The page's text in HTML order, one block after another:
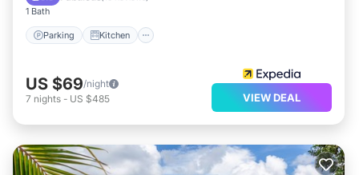
1 Bath
Parking Kitchen
US $69/night
7 nights - US $485 VIEW DEAL